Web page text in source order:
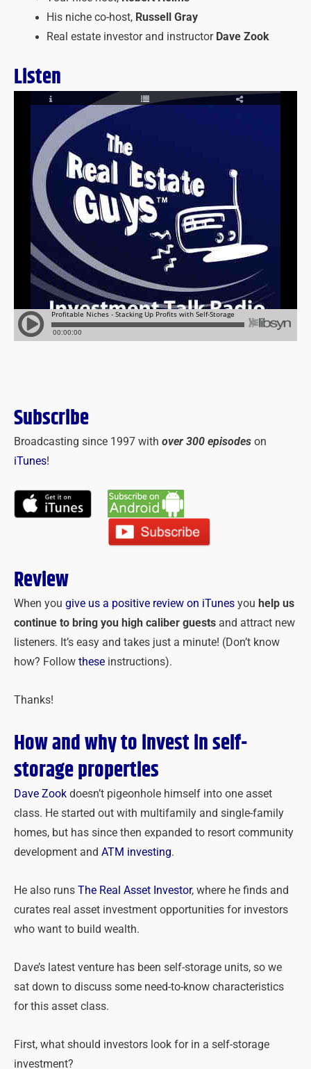
His niche co-host, Russell Gray
Real estate investor and instructor Dave Zook
Listen
Subscribe
Broadcasting since 1997 with over 300 episodes on
iTunes!
Review
When you give us a positive review on iTunes you help us
continue to bring you high caliber guests and attract new
listeners. It’s easy and takes just a minute! (Don’t know
how? Follow these instructions).
Thanks!
How and why to invest in self-
storage properties
Dave Zook doesn’t pigeonhole himself into one asset
class. He started out with multifamily and single-family
homes, but has since then expanded to resort community
development and ATM investing.
He also runs The Real Asset Investor, where he finds and
curates real asset investment opportunities for investors
who want to build wealth.
Dave’s latest venture has been self-storage units, so we
sat down to discuss some need-to-know characteristics
for this asset class.
First, what should investors look for in a self-storage
investment?